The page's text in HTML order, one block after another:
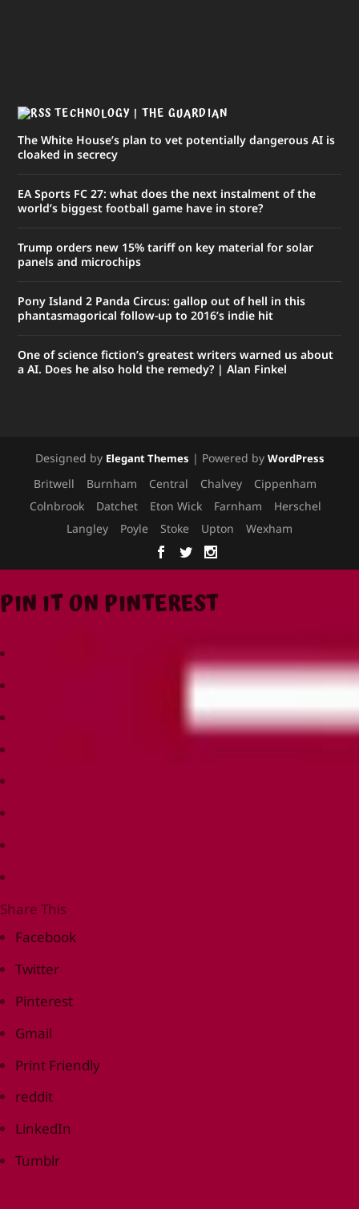
TECHNOLOGY | THE GUARDIAN
The White House’s plan to vet potentially dangerous AI is
cloaked in secrecy
EA Sports FC 27: what does the next instalment of the
world’s biggest football game have in store?
Trump orders new 15% tariff on key material for solar
panels and microchips
Pony Island 2 Panda Circus: gallop out of hell in this
phantasmagorical follow-up to 2016’s indie hit
One of science fiction’s greatest writers warned us about
a AI. Does he also hold the remedy? | Alan Finkel
Designed by Elegant Themes | Powered by WordPress
Britwell Burnham Central Chalvey
Cippenham
Colnbrook
Datchet Eton Wick Farnham
Herschel
Langley
Poyle Stoke Upton Wexham
PIN IT ON PINTEREST
Share This
Facebook
Twitter
Pinterest
Gmail
Print Friendly
reddit
LinkedIn
Tumblr